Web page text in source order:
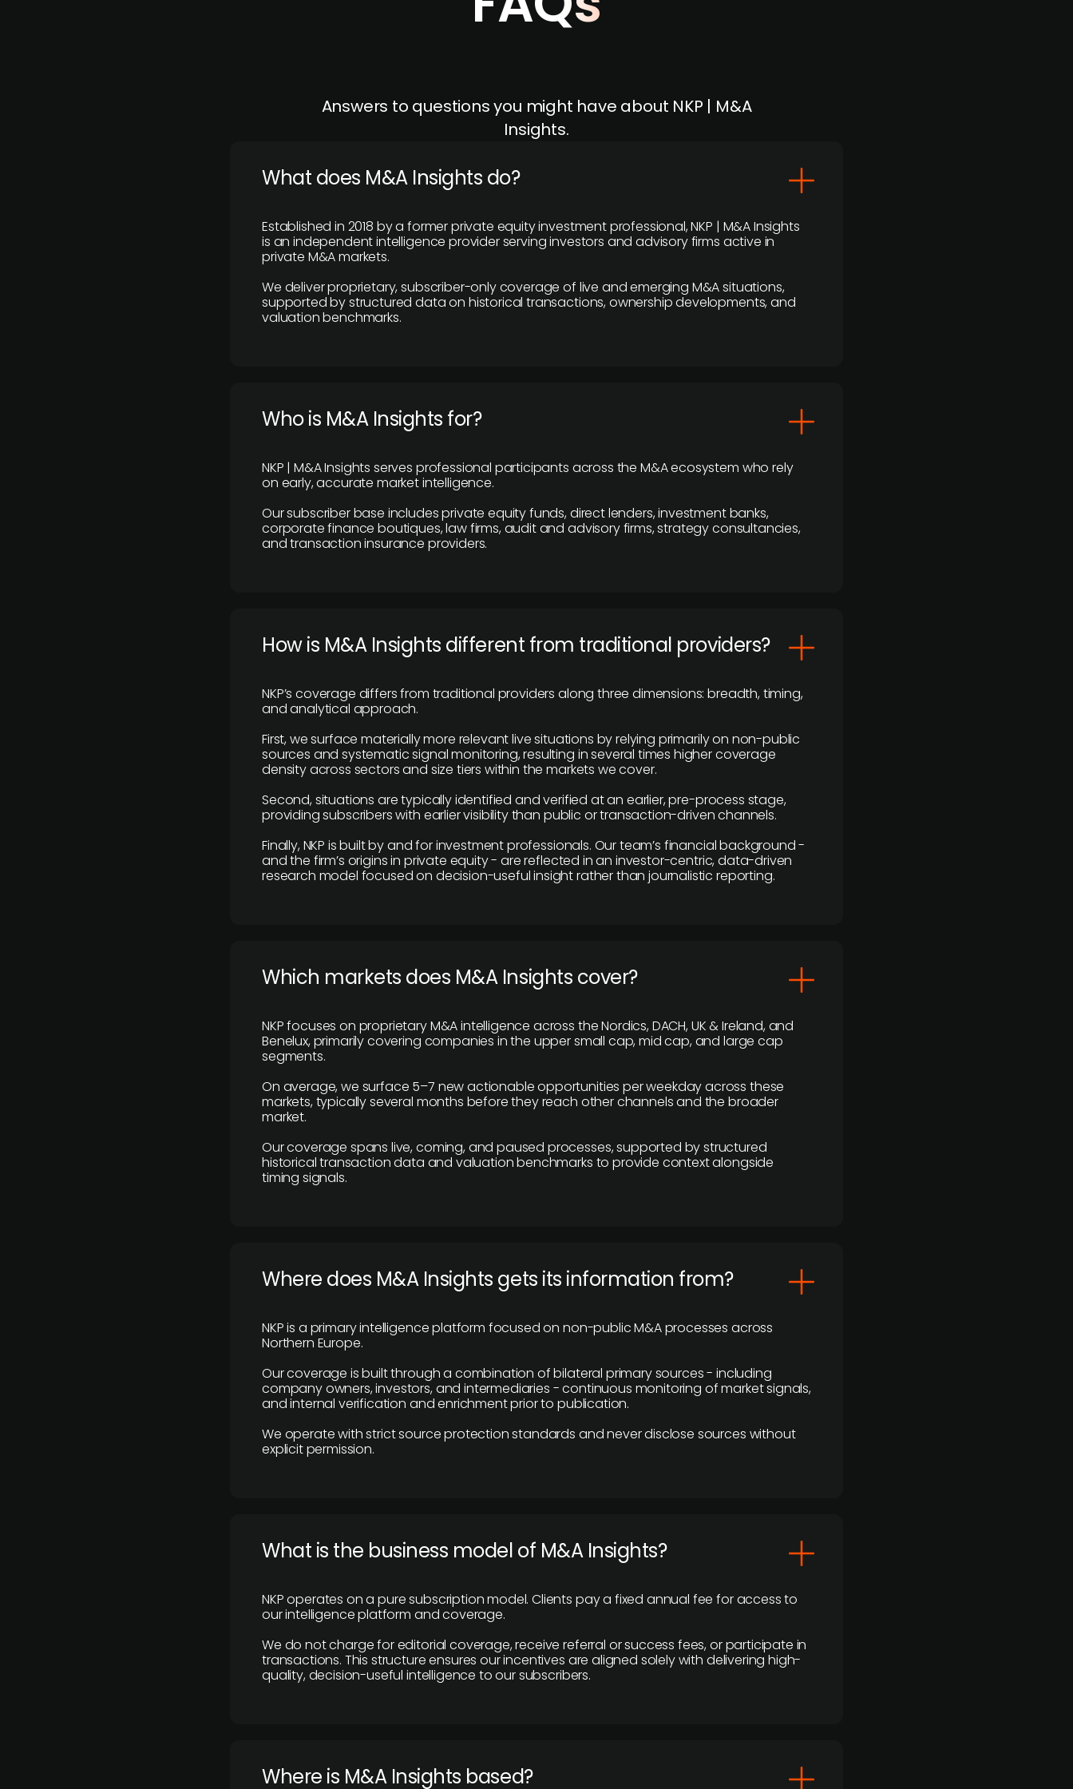
Answers to questions you might have about NKP | M&A
Insights.
What does M&A Insights do?
Established in 2018 by a former private equity investment professional, NKP | M&A Insights
is an independent intelligence provider serving investors and advisory firms active in
private M&A markets.
We deliver proprietary, subscriber-only coverage of live and emerging M&A situations,
supported by structured data on historical transactions, ownership developments, and
valuation benchmarks.
Who is M&A Insights for?
NKP | M&A Insights serves professional participants across the M&A ecosystem who rely
on early, accurate market intelligence.
Our subscriber base includes private equity funds, direct lenders, investment banks,
corporate finance boutiques, law firms, audit and advisory firms, strategy consultancies,
and transaction insurance providers.
How is M&A Insights different from traditional providers?
NKP’s coverage differs from traditional providers along three dimensions: breadth, timing,
and analytical approach.
First, we surface materially more relevant live situations by relying primarily on non-public
sources and systematic signal monitoring, resulting in several times higher coverage
density across sectors and size tiers within the markets we cover.
Second, situations are typically identified and verified at an earlier, pre-process stage,
providing subscribers with earlier visibility than public or transaction-driven channels.
Finally, NKP is built by and for investment professionals. Our team’s financial background -
and the firm’s origins in private equity - are reflected in an investor-centric, data-driven
research model focused on decision-useful insight rather than journalistic reporting.
​Which markets does M&A Insights cover?
NKP focuses on proprietary M&A intelligence across the Nordics, DACH, UK & Ireland, and
Benelux, primarily covering companies in the upper small cap, mid cap, and large cap
segments.
On average, we surface 5–7 new actionable opportunities per weekday across these
markets, typically several months before they reach other channels and the broader
market.
Our coverage spans live, coming, and paused processes, supported by structured
historical transaction data and valuation benchmarks to provide context alongside
timing signals.
Where does M&A Insights gets its information from?
NKP is a primary intelligence platform focused on non-public M&A processes across
Northern Europe.
Our coverage is built through a combination of bilateral primary sources - including
company owners, investors, and intermediaries - continuous monitoring of market signals,
and internal verification and enrichment prior to publication.
We operate with strict source protection standards and never disclose sources without
explicit permission.
What is the business model of M&A Insights?
NKP operates on a pure subscription model. Clients pay a fixed annual fee for access to
our intelligence platform and coverage.
We do not charge for editorial coverage, receive referral or success fees, or participate in
transactions. This structure ensures our incentives are aligned solely with delivering high-
quality, decision-useful intelligence to our subscribers.
​Where is M&A Insights based?